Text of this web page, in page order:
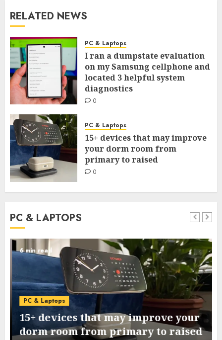
RELATED NEWS
PC & Laptops
I ran a dumpstate evaluation
on my Samsung cellphone and
located 3 helpful system
diagnostics
0
PC & Laptops
15+ devices that may improve
your dorm room from
primary to raised
0
PC & LAPTOPS
6 min read
PC & Laptops
15+ devices that may improve your
dorm room from primary to raised